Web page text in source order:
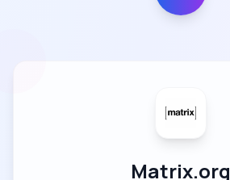
Matrix.org